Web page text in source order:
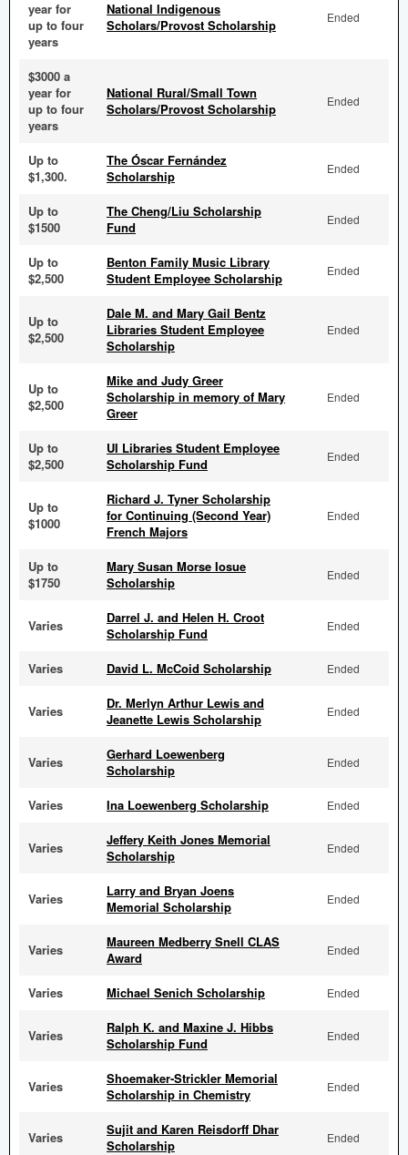
year for
up to four
years
National Indigenous
Scholars/Provost Scholarship
Ended
$3000 a
year for
up to four
years
National Rural/Small Town
Scholars/Provost Scholarship
Ended
Up to
$1,300.
The Óscar Fernández
Scholarship
Ended
Up to
$1500
The Cheng/Liu Scholarship
Fund
Ended
Up to
$2,500
Benton Family Music Library
Student Employee Scholarship
Ended
Up to
$2,500
Dale M. and Mary Gail Bentz
Libraries Student Employee
Scholarship
Ended
Up to
$2,500
Mike and Judy Greer
Scholarship in memory of Mary
Greer
Ended
Up to
$2,500
UI Libraries Student Employee
Scholarship Fund
Ended
Up to
$1000
Richard J. Tyner Scholarship
for Continuing (Second Year)
French Majors
Ended
Up to
$1750
Mary Susan Morse Iosue
Scholarship
Ended
Varies
Darrel J. and Helen H. Croot
Scholarship Fund
Ended
Varies David L. McCoid Scholarship Ended
Varies
Dr. Merlyn Arthur Lewis and
Jeanette Lewis Scholarship
Ended
Varies
Gerhard Loewenberg
Scholarship
Ended
Varies Ina Loewenberg Scholarship Ended
Varies
Jeffery Keith Jones Memorial
Scholarship
Ended
Varies
Larry and Bryan Joens
Memorial Scholarship
Ended
Varies
Maureen Medberry Snell CLAS
Award
Ended
Varies Michael Senich Scholarship Ended
Varies
Ralph K. and Maxine J. Hibbs
Scholarship Fund
Ended
Varies
Shoemaker-Strickler Memorial
Scholarship in Chemistry
Ended
Varies
Sujit and Karen Reisdorff Dhar
Scholarship
Ended